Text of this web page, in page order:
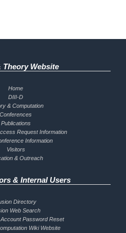
Theory Website
Home
DIII-D
& Computation
Conferences
Publications
Request Information
Information
Visitors
& Outreach
& Internal Users
Directory
Web Search
Password Reset
Wiki Website